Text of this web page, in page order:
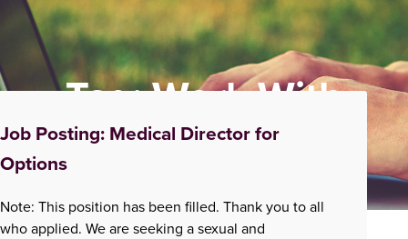
Tag:Work With
Options
Job Posting: Medical Director for
Options
Note: This position has been filled. Thank you to all
who applied. We are seeking a sexual and